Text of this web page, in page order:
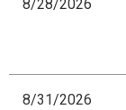
8/28/2026
8/31/2026